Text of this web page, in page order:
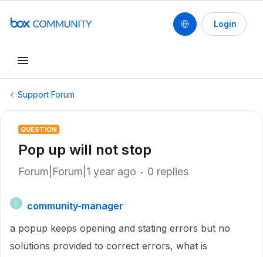
Login
Support Forum
QUESTION
Pop up will not stop
Forum|Forum|1 year ago 0 replies
C
community-manager
a popup keeps opening and stating errors but no
solutions provided to correct errors, what is